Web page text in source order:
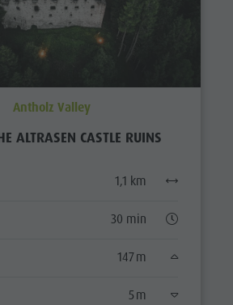
Antholz Valley
ALTRASEN CASTLE RUINS
1,1 km
30 min
147 m
5 m